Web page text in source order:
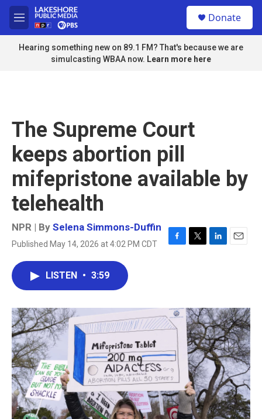
Skip to main content
M
e
n
u
Donate
Hearing something new on 89.1 FM? That's because we are
simulcasting WBAA now. Learn more here
The Supreme Court
keeps abortion pill
mifepristone available by
telehealth
NPR | By Selena Simmons-Duffin
Published May 14, 2026 at 4:02 PM CDT
F
o
k
T
r
L
I
n
E
LISTEN • 3:59